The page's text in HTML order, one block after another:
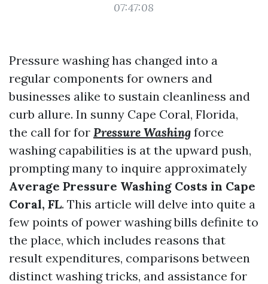
07:47:08
Pressure washing has changed into a
regular components for owners and
businesses alike to sustain cleanliness and
curb allure. In sunny Cape Coral, Florida,
the call for for Pressure Washing force
washing capabilities is at the upward push,
prompting many to inquire approximately
Average Pressure Washing Costs in Cape
Coral, FL. This article will delve into quite a
few points of power washing bills definite to
the place, which includes reasons that
result expenditures, comparisons between
distinct washing tricks, and assistance for